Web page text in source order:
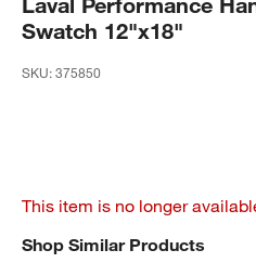
Swatch 12"x18"
SKU:375850
This item is no longer
Shop Similar Products
SHOP SIMILAR PRODUCTSITEMS